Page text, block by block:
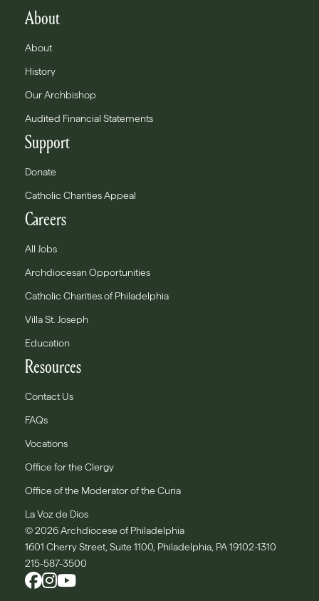
About
About
History
Our Archbishop
Audited Financial Statements
Support
Donate
Catholic Charities Appeal
Careers
All Jobs
Archdiocesan Opportunities
Catholic Charities of Philadelphia
Villa St. Joseph
Education
Resources
Contact Us
FAQs
Vocations
Office for the Clergy
Office of the Moderator of the Curia
La Voz de Dios
© 2026 Archdiocese of Philadelphia
1601 Cherry Street, Suite 1100, Philadelphia, PA 19102-1310
215-587-3500